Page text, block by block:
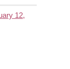
12,